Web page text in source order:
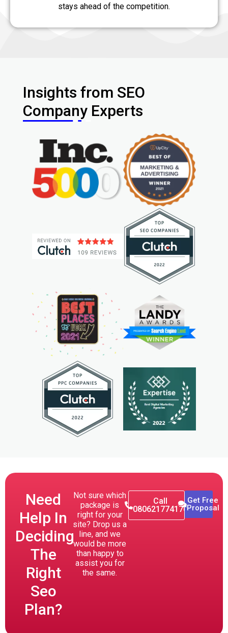
stays ahead of the competition.
Insights from SEO
Company Experts
Need
Help In
Deciding
The
Right
Seo
Plan?
Not sure which
package is
right for your
site? Drop us a
line, and we
would be more
than happy to
assist you for
the same.
Call
080621774176
Get Free
Proposal